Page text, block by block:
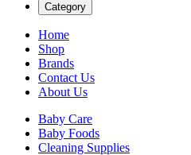
Category
Home
Shop
Brands
Contact Us
About Us
Baby Care
Baby Foods
Cleaning Supplies